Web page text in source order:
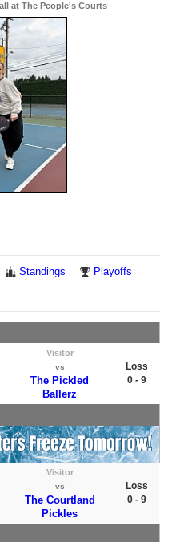
at The People's Courts
Standings Playoffs
Visitor
vs
The Pickled
Ballerz
Loss
0 - 9
Visitor
vs
The Courtland
Pickles
Loss
0 - 9